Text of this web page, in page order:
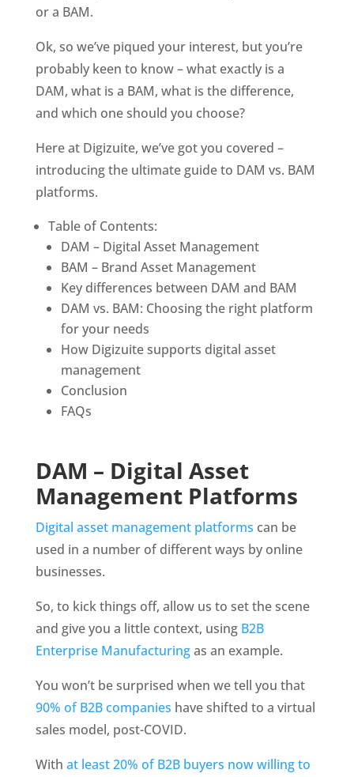
or a BAM.
Ok, so we’ve piqued your interest, but you’re
probably keen to know – what exactly is a
DAM, what is a BAM, what is the difference,
and which one should you choose?
Here at Digizuite, we’ve got you covered –
introducing the ultimate guide to DAM vs. BAM
platforms.
Table of Contents:
DAM – Digital Asset Management
BAM – Brand Asset Management
Key differences between DAM and BAM
DAM vs. BAM: Choosing the right platform
for your needs
How Digizuite supports digital asset
management
Conclusion
FAQs
DAM – Digital Asset
Management Platforms
Digital asset management platforms can be
used in a number of different ways by online
businesses.
So, to kick things off, allow us to set the scene
and give you a little context, using B2B
Enterprise Manufacturing as an example.
You won’t be surprised when we tell you that
90% of B2B companies have shifted to a virtual
sales model, post-COVID.
With at least 20% of B2B buyers now willing to